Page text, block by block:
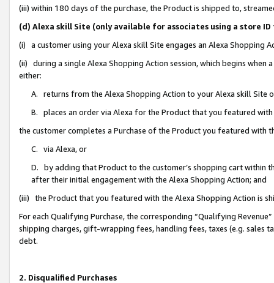
(iii) within 180 days of the purchase, the Product is shipped to,
(d) Alexa skill Site (only available for associates using a store
(i) a customer using your Alexa skill Site engages an Alexa Shopping
(ii) during a single Alexa Shopping Action session, which begins when
either:
A. returns from the Alexa Shopping Action to your Alexa skill Site
B. places an order via Alexa for the Product that you featured with
the customer completes a Purchase of the Product you featured with
C. via Alexa, or
D. by adding that Product to the customer’s shopping cart within
after their initial engagement with the Alexa Shopping Action; and
(iii) the Product that you featured with the Alexa Shopping Action is
For each Qualifying Purchase, the corresponding “Qualifying
shipping charges, gift-wrapping fees, handling fees, taxes (e.g. sales
debt.
2. Disqualified Purchases